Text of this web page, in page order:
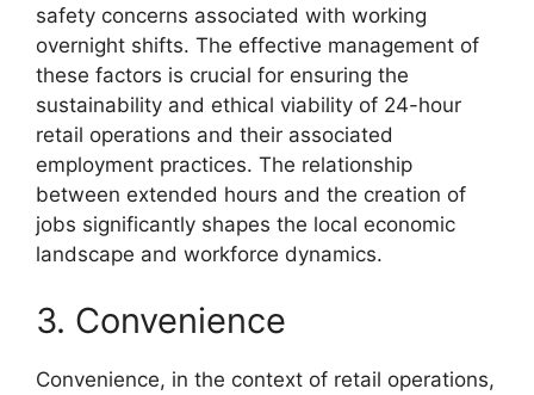
safety concerns associated with working
overnight shifts. The effective management of
these factors is crucial for ensuring the
sustainability and ethical viability of 24-hour
retail operations and their associated
employment practices. The relationship
between extended hours and the creation of
jobs significantly shapes the local economic
landscape and workforce dynamics.
3. Convenience
Convenience, in the context of retail operations,